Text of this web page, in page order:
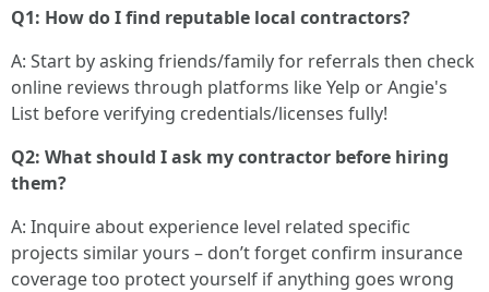
Q1: How do I find reputable local contractors?
A: Start by asking friends/family for referrals then check
online reviews through platforms like Yelp or Angie's
List before verifying credentials/licenses fully!
Q2: What should I ask my contractor before hiring
them?
A: Inquire about experience level related specific
projects similar yours – don’t forget confirm insurance
coverage too protect yourself if anything goes wrong